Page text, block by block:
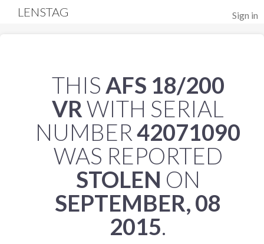
Sign in
LENSTAG
THIS AFS 18/200
VRWITH SERIAL
NUMBER42071090
WAS REPORTED
STOLEN ON
SEPTEMBER, 08
2015.